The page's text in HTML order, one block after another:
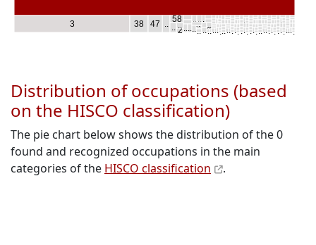
2
3 4
..
..
....
..
...
..
..
...
.. .
...
..
..
..
..
..
...
..
..
.. ..
38
..
..
.. ..
..
..
..
47 ..
..
..
..
.
..
.
..
..
58
.
..
...
..
… ..
..
..
… .
.. ...
..
...
..
....
..
..
..
...
..
...
..
..
..
..
.. ......
..
..
..
..
....
..
..
..
..
..
.
..
...
....
...
...
..
..
..
…
.
..
....
..
..
..
....
...
.. .
...
Distribution of occupations (based
on the HISCO classification)
The pie chart below shows the distribution of the 0
found and recognized occupations in the main
categories of the HISCO classification .